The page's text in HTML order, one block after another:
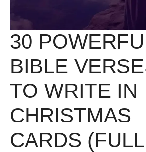
30
BIBLE
TO WRITE IN
CHRISTMAS
CARDS (FULL